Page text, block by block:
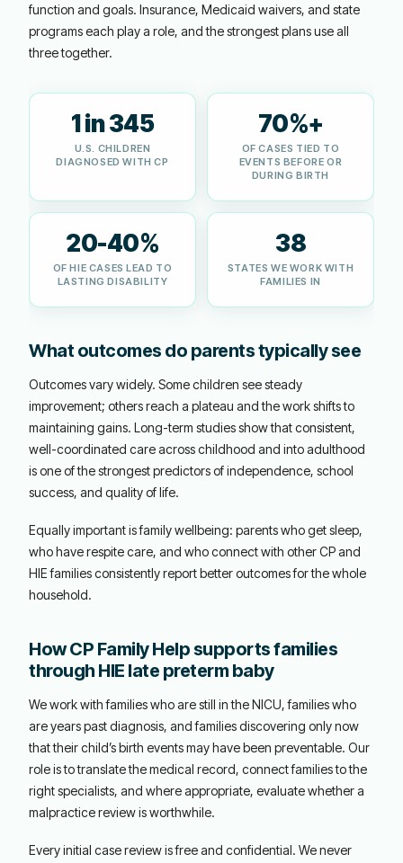
function and goals. Insurance, Medicaid waivers, and state
programs each play a role, and the strongest plans use all
three together.
1 in 345
U.S. CHILDREN
DIAGNOSED WITH CP
70%+
OF CASES TIED TO
EVENTS BEFORE OR
DURING BIRTH
20-40%
OF HIE CASES LEAD TO
LASTING DISABILITY
38
STATES WE WORK WITH
FAMILIES IN
What outcomes do parents typically see
Outcomes vary widely. Some children see steady
improvement; others reach a plateau and the work shifts to
maintaining gains. Long-term studies show that consistent,
well-coordinated care across childhood and into adulthood
is one of the strongest predictors of independence, school
success, and quality of life.
Equally important is family wellbeing: parents who get sleep,
who have respite care, and who connect with other CP and
HIE families consistently report better outcomes for the whole
household.
How CP Family Help supports families
through HIE late preterm baby
We work with families who are still in the NICU, families who
are years past diagnosis, and families discovering only now
that their child’s birth events may have been preventable. Our
role is to translate the medical record, connect families to the
right specialists, and where appropriate, evaluate whether a
malpractice review is worthwhile.
Every initial case review is free and confidential. We never